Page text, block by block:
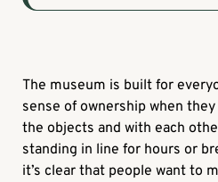
The museum is built for
sense of ownership when
the objects and with each
standing in line for hours or
it’s clear that people want to